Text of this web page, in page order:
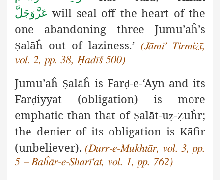
عَزَّوَجَلَّ will seal off the heart of the
one abandoning three Jumu’aĥ’s
Ṣalāĥ out of laziness.’
(Jāmi’ Tirmiżī,
vol. 2, pp. 38, Ḥadīš 500)
Jumu’aĥ Ṣalāĥ is Farḍ-e-‘Ayn and its
Farḍiyyat (obligation) is more
emphatic than that of Ṣalāt-uẓ-Ẓuĥr;
the denier of its obligation is Kāfir
(unbeliever). (Durr-e-Mukhtār, vol. 3, pp.
5 – Baĥār-e-Sharī'at, vol. 1, pp. 762)